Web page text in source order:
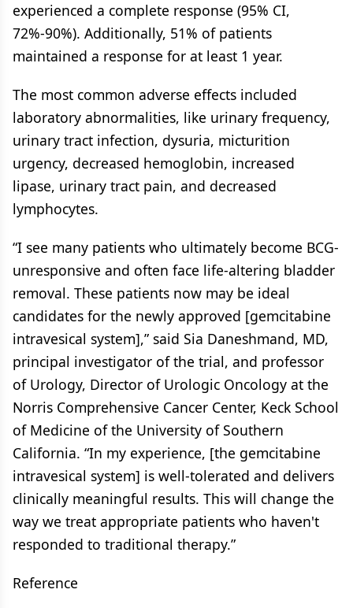
experienced a complete response (95% CI,
72%-90%). Additionally, 51% of patients
maintained a response for at least 1 year.
The most common adverse effects included
laboratory abnormalities, like urinary frequency,
urinary tract infection, dysuria, micturition
urgency, decreased hemoglobin, increased
lipase, urinary tract pain, and decreased
lymphocytes.
“I see many patients who ultimately become BCG-
unresponsive and often face life-altering bladder
removal. These patients now may be ideal
candidates for the newly approved [gemcitabine
intravesical system],” said Sia Daneshmand, MD,
principal investigator of the trial, and professor
of Urology, Director of Urologic Oncology at the
Norris Comprehensive Cancer Center, Keck School
of Medicine of the University of Southern
California. “In my experience, [the gemcitabine
intravesical system] is well-tolerated and delivers
clinically meaningful results. This will change the
way we treat appropriate patients who haven't
responded to traditional therapy.”
Reference